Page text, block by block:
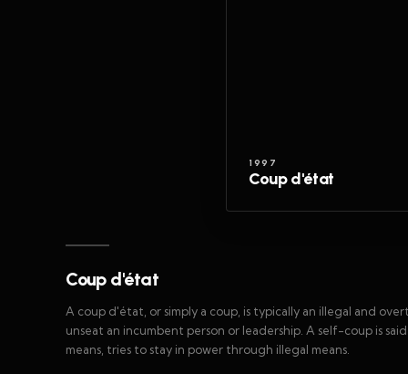
1997
Coup d'état
Coup d'état
A coup d'état, or simply a coup, is typically an illegal and
unseat an incumbent person or leadership. A self-coup is
means, tries to stay in power through illegal means.